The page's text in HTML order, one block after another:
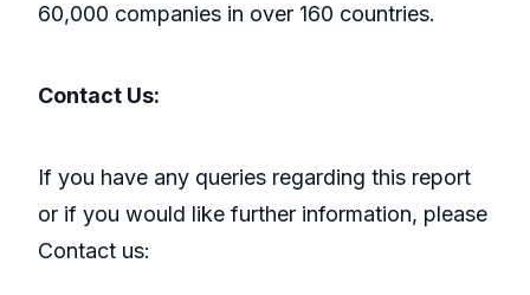
60,000 companies in over 160 countries.
Contact Us:
If you have any queries regarding this report
or if you would like further information, please
Contact us: